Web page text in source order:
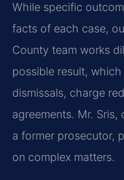
While specific
facts of each case,
County team works
possible result,
dismissals, charge
agreements. Mr.
a former prosecutor,
on complex matters.